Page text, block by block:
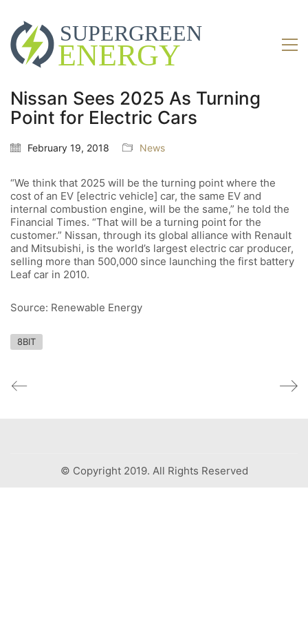
Nissan Sees 2025 As Turning
Point for Electric Cars
February 19, 2018 News
“We think that 2025 will be the turning point where the
cost of an EV [electric vehicle] car, the same EV and
internal combustion engine, will be the same,” he told the
Financial Times. “That will be a turning point for the
customer.” Nissan, through its global alliance with Renault
and Mitsubishi, is the world’s largest electric car producer,
selling more than 500,000 since launching the first battery
Leaf car in 2010.
Source: Renewable Energy
8BIT
© Copyright 2019. All Rights Reserved